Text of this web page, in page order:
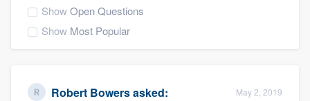
ShowOpen Questions
Show Most Popular
Robert Bowersasked: May 2, 2019